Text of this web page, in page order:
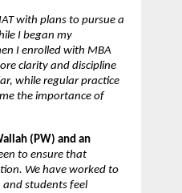
with plans to pursue a
I began my
I enrolled with MBA
clarity and discipline
while regular practice
the importance of
(PW) and an
to ensure that
We have worked to
students feel